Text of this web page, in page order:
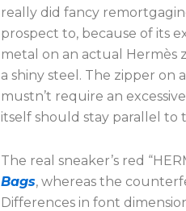
really did fancy
prospect to, because of its
metal on an actual Hermès
a shiny steel. The zipper on
mustn’t require an
itself should stay parallel to
The real sneaker’s red
Bags, whereas the
Differences in font